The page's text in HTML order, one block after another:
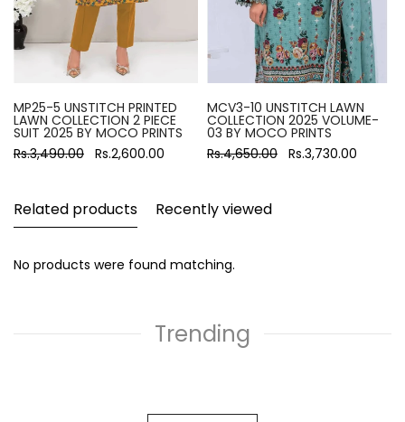
MP25-5 UNSTITCH PRINTED
LAWN COLLECTION 2 PIECE
SUIT 2025 BY MOCO PRINTS
Rs.3,490.00 Rs.2,600.00
MCV3-10 UNSTITCH LAWN
COLLECTION 2025 VOLUME-
03 BY MOCO PRINTS
Rs.4,650.00 Rs.3,730.00
Related products Recently viewed
No products were found matching.
Trending